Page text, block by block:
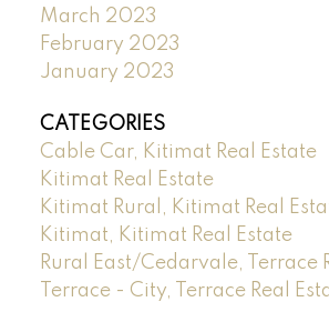
March 2023
February 2023
January 2023
CATEGORIES
Cable Car, Kitimat Real Estate
Kitimat Real Estate
Kitimat Rural, Kitimat Real
Kitimat, Kitimat Real Estate
Rural East/Cedarvale, Terrace
Terrace - City, Terrace Real